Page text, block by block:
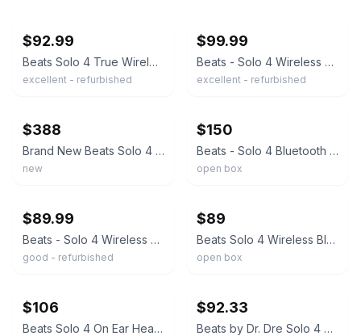
$92.99
Beats Solo 4 True Wireless On-Ear Headphones - Matte Black
excellent - refurbished
$99.99
Beats - Solo 4 Wireless On-Ear Headphones - Matte Black
excellent - refurbished
$388
Brand New Beats Solo 4 Jennie Special Edition Ruby Red Color
new
$150
Beats - Solo 4 Bluetooth Wireless On-Ear Headphones - Gray
open box
$89.99
Beats - Solo 4 Wireless On-Ear Headphones - Matte Black - MUW23LL/A
good - refurbished
$89
Beats Solo 4 Wireless Bluetooth Headphones, Matte Black - NEW OB
open box
$106
Beats Solo 4 On Ear Headphones Matte Gray Wireless Bluetooth MG7J4LL NEW/SEALED
$92.33
Beats by Dr. Dre Solo 4 Wireless On-Ear Headphones Built-in Mic Black New Sealed